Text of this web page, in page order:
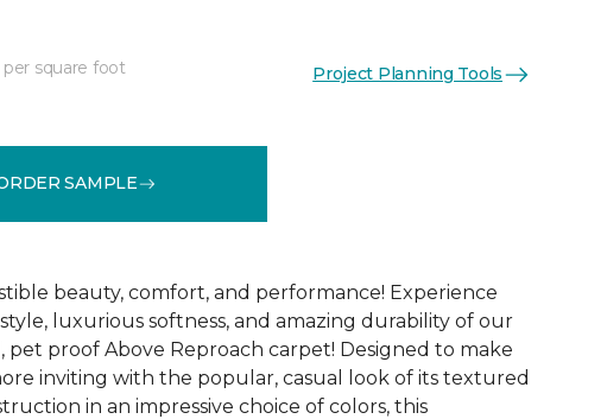
per square foot Project Planning Tools
SAMPLE
beauty, comfort, and performance! Experience
luxurious softness, and amazing durability of our
pet proof Above Reproach carpet! Designed to make
inviting with the popular, casual look of its textured
in an impressive choice of colors, this